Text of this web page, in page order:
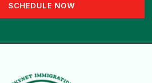
SCHEDULE NOW